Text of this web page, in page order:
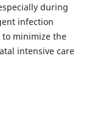
during
infection
minimize the
intensive care